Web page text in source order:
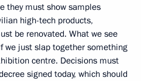
they must show samples
high-tech products,
be renovated. What we see
we just slap together something
centre. Decisions must
signed today, which should